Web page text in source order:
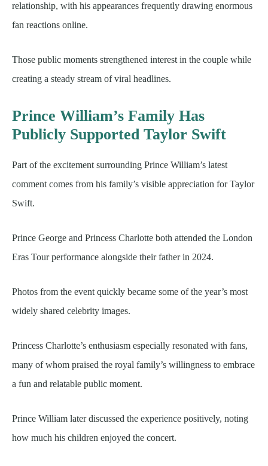
relationship, with his appearances frequently drawing enormous
fan reactions online.
Those public moments strengthened interest in the couple while
creating a steady stream of viral headlines.
Prince William’s Family Has
Publicly Supported Taylor Swift
Part of the excitement surrounding Prince William’s latest
comment comes from his family’s visible appreciation for Taylor
Swift.
Prince George and Princess Charlotte both attended the London
Eras Tour performance alongside their father in 2024.
Photos from the event quickly became some of the year’s most
widely shared celebrity images.
Princess Charlotte’s enthusiasm especially resonated with fans,
many of whom praised the royal family’s willingness to embrace
a fun and relatable public moment.
Prince William later discussed the experience positively, noting
how much his children enjoyed the concert.